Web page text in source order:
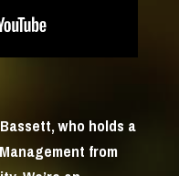
who holds a
from